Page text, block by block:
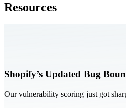
Resources
Shopify’s Updated Bug
Our vulnerability scoring just got